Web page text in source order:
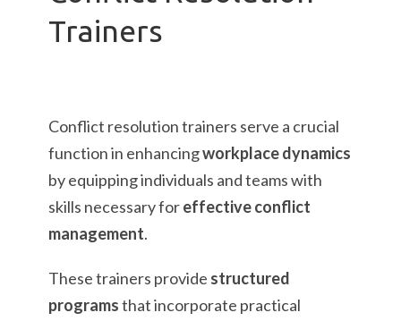
Trainers
Conflict resolution trainers serve a crucial
function in enhancingworkplace dynamics
by equipping individuals and teams with
skills necessary foreffective conflict
management.
These trainers provide structured
programsthat incorporate practical